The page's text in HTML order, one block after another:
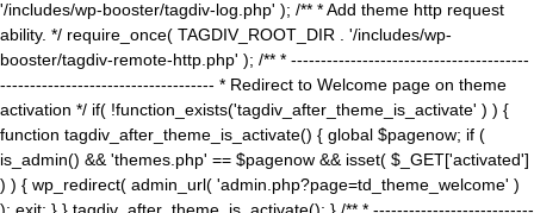
'/includes/wp-booster/tagdiv-log.php' ); /** * Add theme http request
ability. */ require_once( TAGDIV_ROOT_DIR . '/includes/wp-
booster/tagdiv-remote-http.php' ); /** * ----------------------------------------
------------------------------------ * Redirect to Welcome page on theme
activation */ if( !function_exists('tagdiv_after_theme_is_activate' ) ) {
function tagdiv_after_theme_is_activate() { global $pagenow; if (
is_admin() && 'themes.php' == $pagenow && isset( $_GET['activated']
) ) { wp_redirect( admin_url( 'admin.php?page=td_theme_welcome' )